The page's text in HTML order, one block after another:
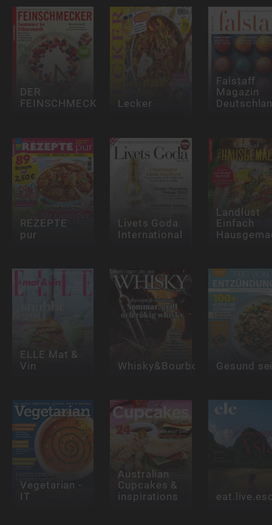
DER
FEINSCHMECKER Lecker
Falstaff
Magazin
REZEPTE
pur
Livets Goda
International
Landlust
Einfach
ELLE Mat &
Vin Whisky&Bourbon Gesund
Vegetarian -
IT
Australian
Cupcakes &
inspirations